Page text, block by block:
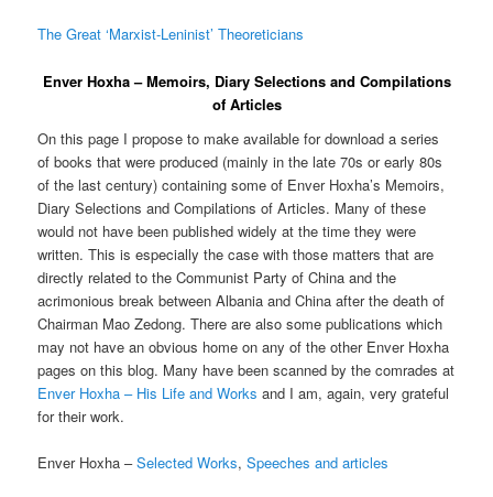
The Great ‘Marxist-Leninist’ Theoreticians
Enver Hoxha – Memoirs, Diary Selections and Compilations
of Articles
On this page I propose to make available for download a series
of books that were produced (mainly in the late 70s or early 80s
of the last century) containing some of Enver Hoxha’s Memoirs,
Diary Selections and Compilations of Articles. Many of these
would not have been published widely at the time they were
written. This is especially the case with those matters that are
directly related to the Communist Party of China and the
acrimonious break between Albania and China after the death of
Chairman Mao Zedong. There are also some publications which
may not have an obvious home on any of the other Enver Hoxha
pages on this blog. Many have been scanned by the comrades at
Enver Hoxha – His Life and Works and I am, again, very grateful
for their work.
Enver Hoxha –Selected Works,Speeches and articles